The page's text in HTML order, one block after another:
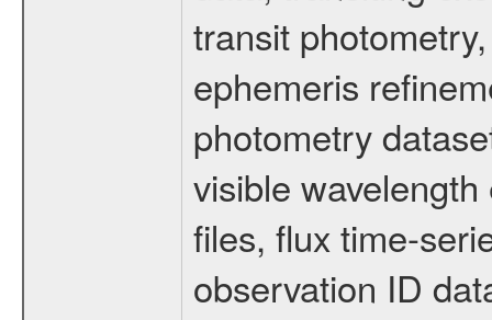
transit
ephemeris
photometry
visible
files, flux time-
observation ID